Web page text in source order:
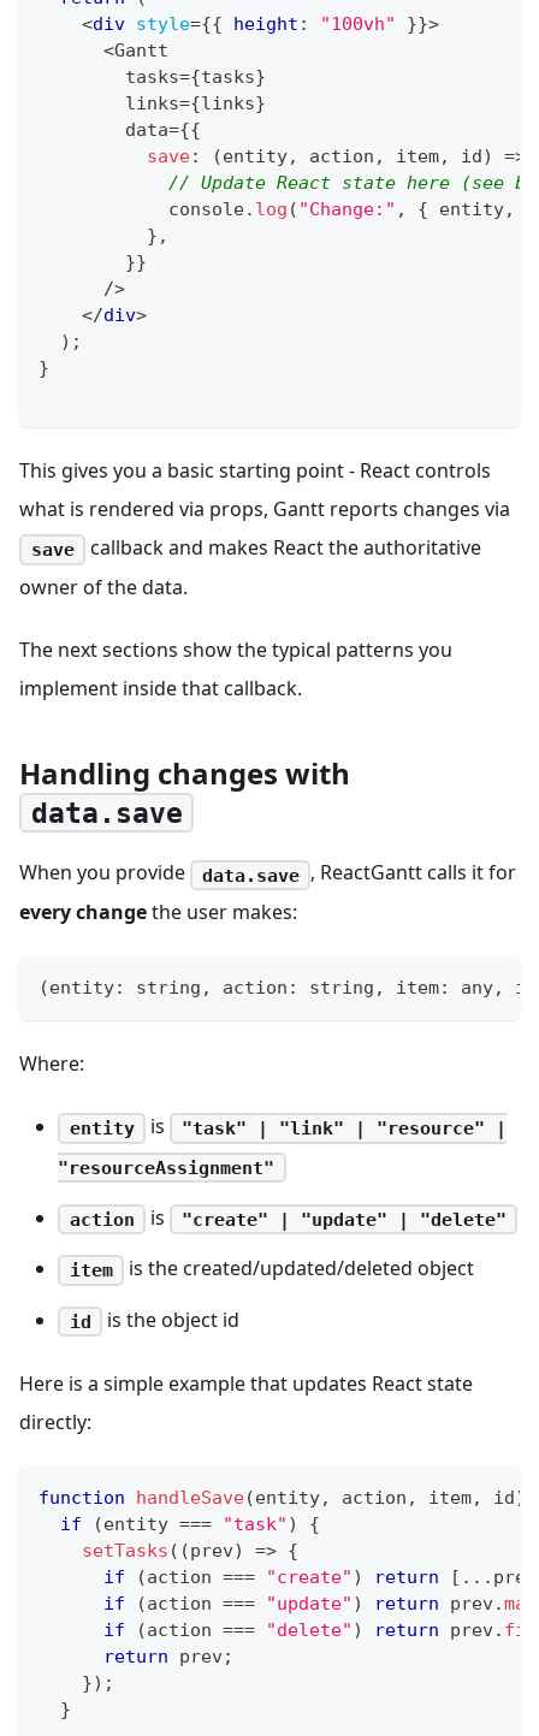
<div style={{ height : "100vh" }}>
      <Gantt
        tasks=
{tasks}
        links=
{links}
        data=
{{
save: (entity, action , item, id ) =>
// Update React state here (see
console. log ( "Change:" , { entity,
} ,
}}
      />
</div>
) ;
}
This gives you a basic starting point - React controls
what is rendered via props, Gantt reports changes via
save
callback and makes React the authoritative
owner of the data.
The next sections show the typical patterns you
implement inside that callback.
Handling changes with
data.save
When you provide data.save , ReactGantt calls it for
every changethe user makes:
(entity: string , action : string , item: any, id
Where:
entity is
"task" | "link" | "resource" |
"resourceAssignment"
action is "create" | "update" | "delete"
item is the created/updated/deleted object
id is the object id
Here is a simple example that updates React state
directly:
function handleSave(entity, action , item, id)
if
(entity === "task" )
{
setTasks ( (prev) => {
if
(action === "create" ) return [ ... prev
if
(action === "update" ) return prev.map
if
(action === "delete" ) return prev.
return prev;
}) ;
}